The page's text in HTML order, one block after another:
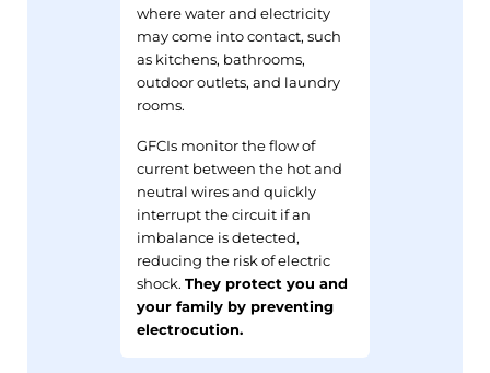
where water and electricity
may come into contact, such
as kitchens, bathrooms,
outdoor outlets, and laundry
rooms.
GFCIs monitor the flow of
current between the hot and
neutral wires and quickly
interrupt the circuit if an
imbalance is detected,
reducing the risk of electric
shock. They protect you and
your family by preventing
electrocution.